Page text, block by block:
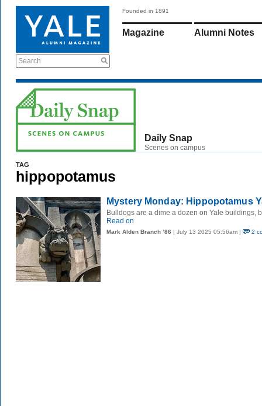
Search
Founded in 1891
Magazine Alumni Notes
Daily Snap
Scenes on campus
TAG
hippopotamus
Mystery Monday: Hippopotamus
Bulldogs are a dime a dozen on Yale buildings,
Read on
Mark Alden Branch ’86 | July 13 2025 05:56am | 2